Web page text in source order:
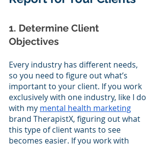
1. Determine Client
Objectives
Every industry has different needs,
so you need to figure out what’s
important to your client. If you work
exclusively with one industry, like I do
with my mental health marketing
brand TherapistX, figuring out what
this type of client wants to see
becomes easier. If you work with